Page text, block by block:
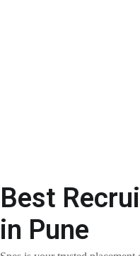
Best
in Pune